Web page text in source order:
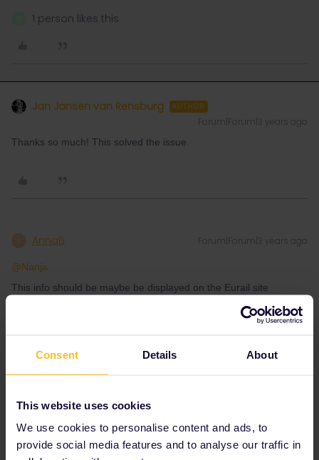
Consent Details About
This website uses cookies
We use cookies to personalise content and ads, to
provide social media features and to analyse our traffic in
1 person likes this
Jan Jansen van Rensburg AUTHOR
Forum|Forum|3 years ago
Thanks so much! This solved the issue.
AnnaB Forum|Forum|3 years ago
@Nanja
This info should be maybe be displayed on the Eurail site
states-delivery-of-eurail-paper-pass-7430
don't reply to personal messages.